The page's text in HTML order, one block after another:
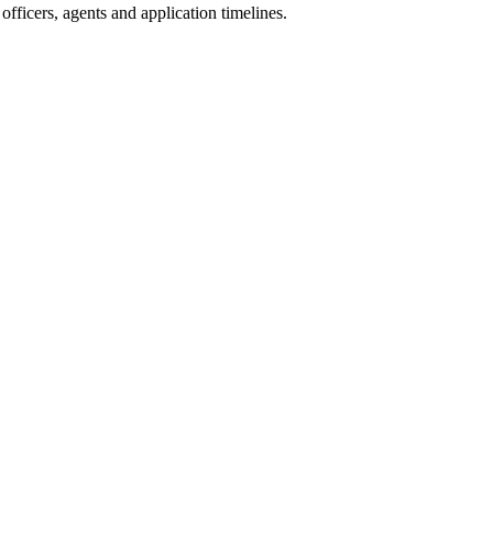
agents and application timelines.